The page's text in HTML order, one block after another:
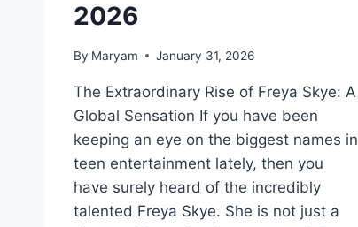
2026
By Maryam January 31, 2026
The Extraordinary Rise of Freya Skye: A
Global Sensation If you have been
keeping an eye on the biggest names in
teen entertainment lately, then you
have surely heard of the incredibly
talented Freya Skye. She is not just a